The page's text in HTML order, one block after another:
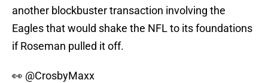
another blockbuster transaction involving the
Eagles that would shake the NFL to its foundations
if Roseman pulled it off.
👀 @CrosbyMaxx